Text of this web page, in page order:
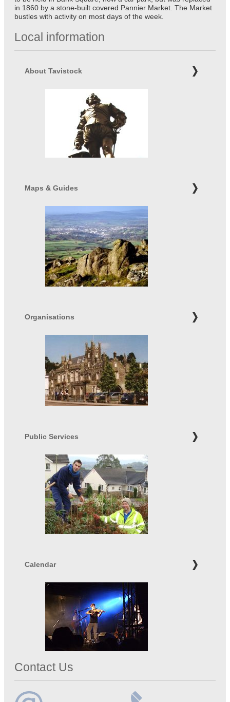
in 1860 by a stone-built covered Pannier Market. The Market
bustles with activity on most days of the week.
Local information
About Tavistock
Maps & Guides
Organisations
Public Services
Calendar
Contact Us